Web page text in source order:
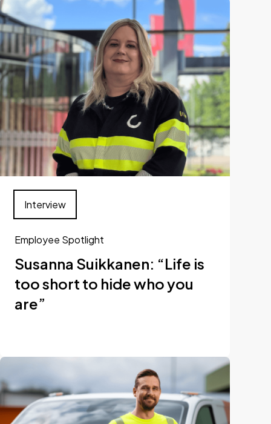
Employee Spotlight
Susanna Suikkanen: “Life is
too short to hide who you
are”
Interview